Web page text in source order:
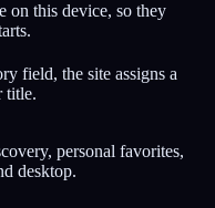
on this device, so they
field, the site assigns a
title.
personal favorites,
desktop.